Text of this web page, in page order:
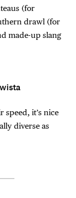
(for
drawl (for
made-up slang
speed, it’s nice
diverse as